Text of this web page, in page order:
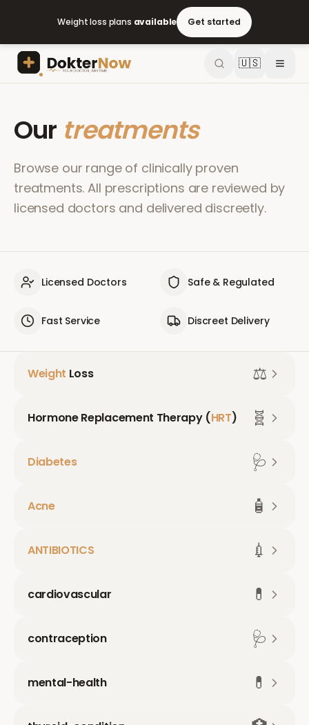
Weight loss plans available Get started
🇺🇸
Our treatments
Browse our range of clinically proven
treatments. All prescriptions are reviewed by
licensed doctors and delivered discreetly.
Licensed Doctors Safe & Regulated
Fast Service Discreet Delivery
Weight Loss ⚖️
Hormone Replacement Therapy (HRT) 🧬
Diabetes 🩺
Acne 🧴
ANTIBIOTICS 💉
cardiovascular 💊
contraception 🩺
mental-health 💊